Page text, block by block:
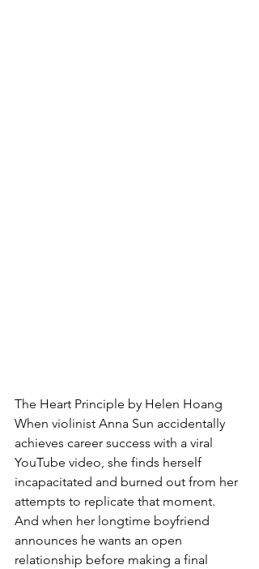
The Heart Principle by Helen Hoang
When violinist Anna Sun accidentally
achieves career success with a viral
YouTube video, she finds herself
incapacitated and burned out from her
attempts to replicate that moment.
And when her longtime boyfriend
announces he wants an open
relationship before making a final